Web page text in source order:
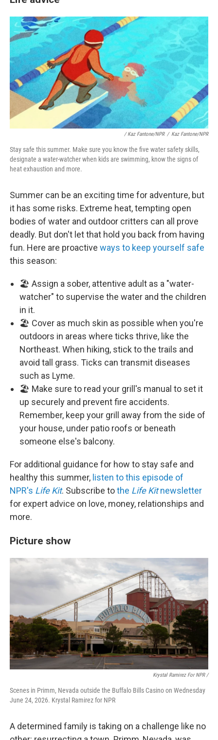
/Kaz Fantone/NPR / Kaz Fantone/NPR
Stay safe this summer. Make sure you know the five water safety skills,
designate a water-watcher when kids are swimming, know the signs of
heat exhaustion and more.
Summer can be an exciting time for adventure, but
it has some risks. Extreme heat, tempting open
bodies of water and outdoor critters can all prove
deadly. But don't let that hold you back from having
fun. Here are proactive ways to keep yourself safe
this season:
🏖️ Assign a sober, attentive adult as a "water-
watcher" to supervise the water and the children
in it.
🏖️ Cover as much skin as possible when you're
outdoors in areas where ticks thrive, like the
Northeast. When hiking, stick to the trails and
avoid tall grass. Ticks can transmit diseases
such as Lyme.
🏖️ Make sure to read your grill's manual to set it
up securely and prevent fire accidents.
Remember, keep your grill away from the side of
your house, under patio roofs or beneath
someone else's balcony.
For additional guidance for how to stay safe and
healthy this summer, listen to this episode of
NPR's Life Kit. Subscribe tothe Life Kitnewsletter
for expert advice on love, money, relationships and
more.
Picture show
Krystal Ramirez For NPR /
Scenes in Primm, Nevada outside the Buffalo Bills Casino on Wednesday
June 24, 2026. Krystal Ramirez for NPR
A determined family is taking on a challenge like no